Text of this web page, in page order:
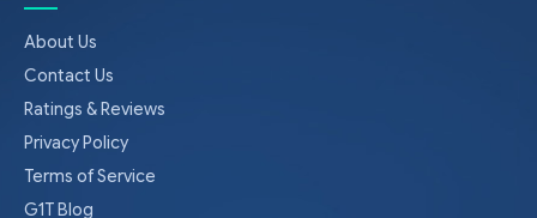
About Us
Contact Us
Ratings & Reviews
Privacy Policy
Terms of Service
G1T Blog